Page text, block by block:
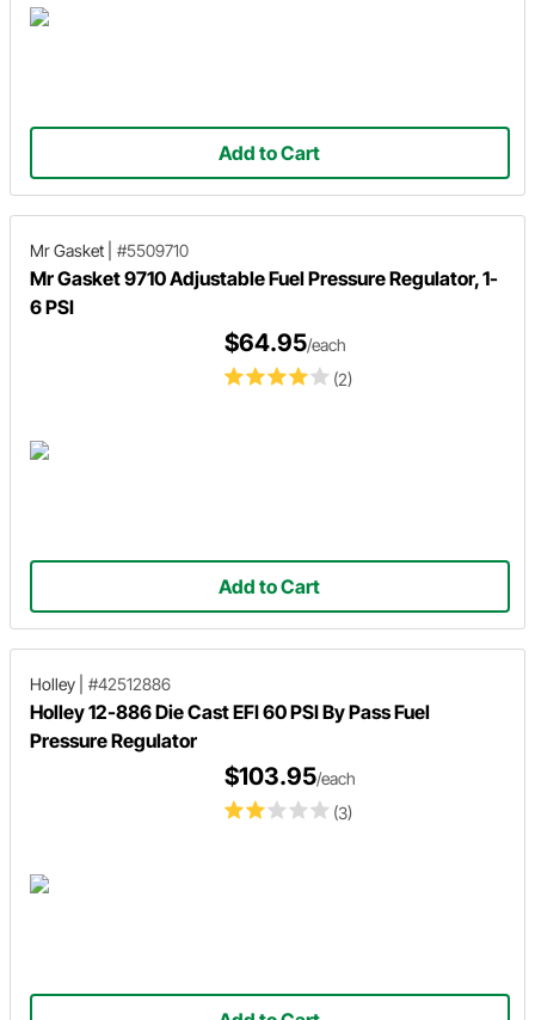
Add to Cart
Mr Gasket #5509710
Mr Gasket 9710 Adjustable Fuel Pressure Regulator, 1-
6 PSI
(2)
$64.95/each
Add to Cart
Holley #42512886
Holley 12-886 Die Cast EFI 60 PSI By Pass Fuel
Pressure Regulator
(3)
$103.95/each